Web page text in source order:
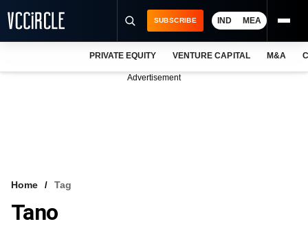
VCC INTELLIGENCE
SUBSCRIBE IND MEA
PRIVATE EQUITY VENTURE CAPITAL M&A
Advertisement
Home Tag
Tano